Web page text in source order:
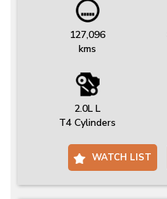
127,096
kms
2.0L L
T4 Cylinders
WATCH LIST